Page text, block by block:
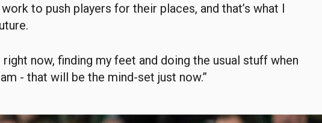
to push players for their places, and that’s what I
right now, finding my feet and doing the usual stuff when
- that will be the mind-set just now.”